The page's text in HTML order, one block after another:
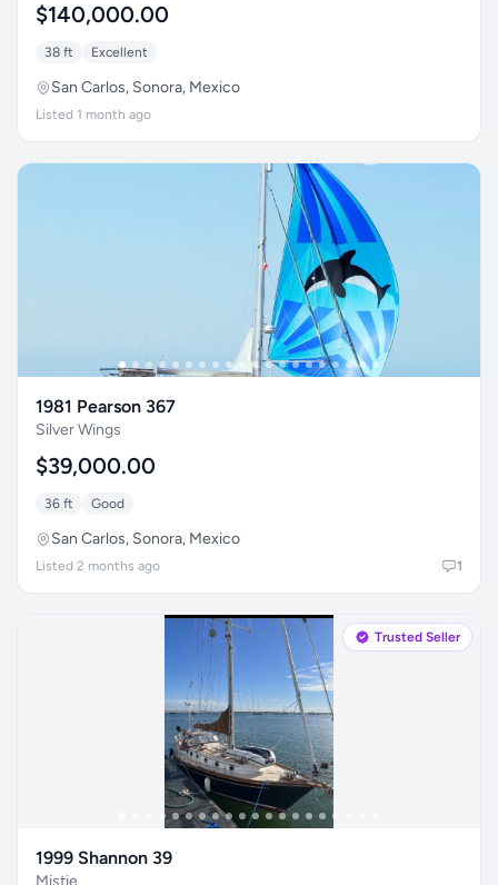
$140,000.00
38 ft Excellent
San Carlos, Sonora, Mexico
Listed 1 month ago
1981 Pearson 367
Silver Wings
$39,000.00
36 ft Good
San Carlos, Sonora, Mexico
Listed 2 months ago 1
Trusted Seller
1999 Shannon 39
Mistie